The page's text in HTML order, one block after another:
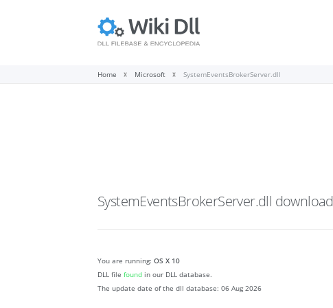
Home Microsoft SystemEventsBrokerServer.dll
SystemEventsBrokerServer.dll download
You are running: OS X 10
DLL file found in our DLL database.
The update date of the dll database: 06 Aug 2026